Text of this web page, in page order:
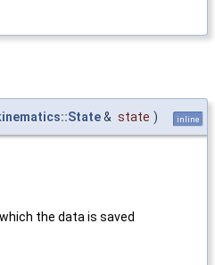
& state ) inline
the data is saved